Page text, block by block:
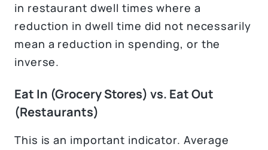
in restaurant dwell times where a
reduction in dwell time did not necessarily
mean a reduction in spending, or the
inverse.
Eat In (Grocery Stores) vs. Eat Out
(Restaurants)
This is an important indicator. Average